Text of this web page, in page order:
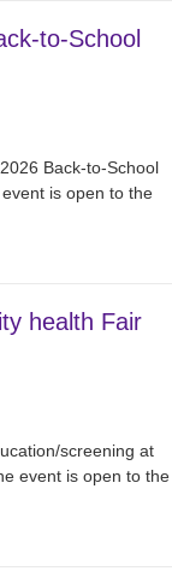
to-School
Back-to-School
is open to the
health Fair
screening at
event is open to the